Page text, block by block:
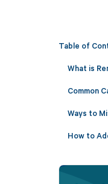
Table of
What is
Common
Ways to
How to